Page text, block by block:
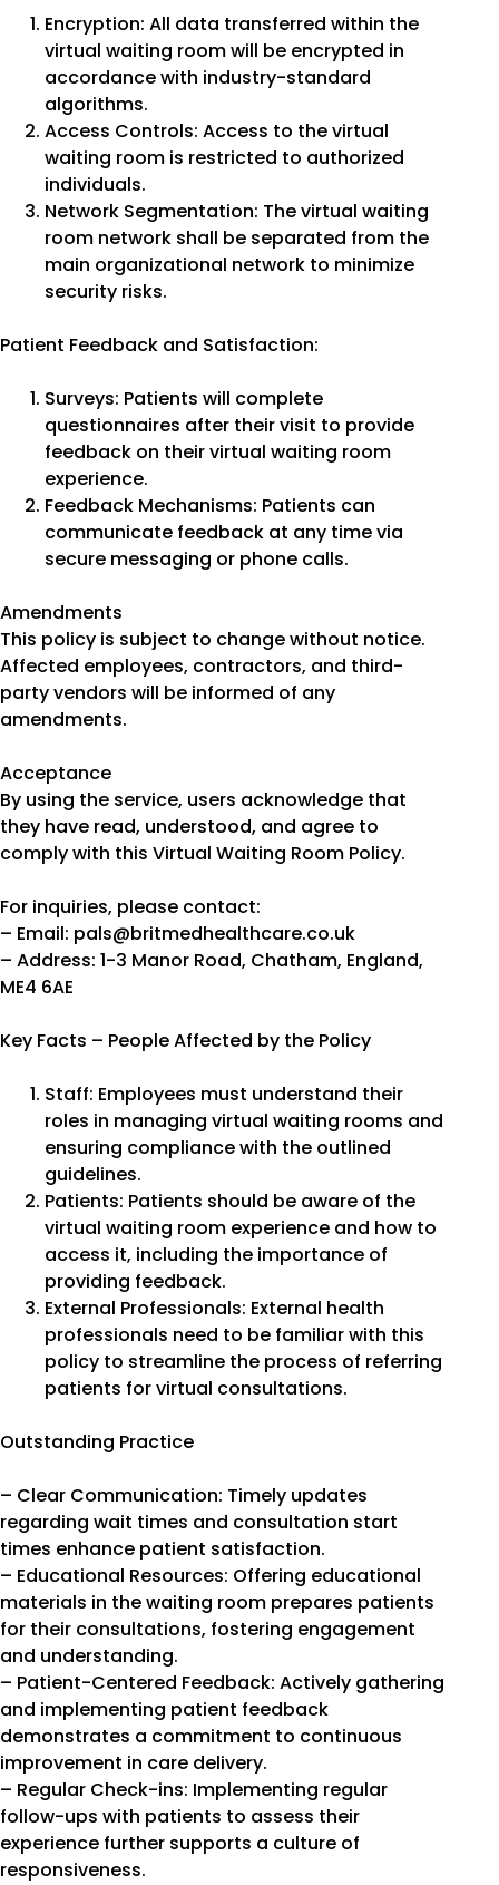
Encryption: All data transferred within the
virtual waiting room will be encrypted in
accordance with industry-standard
algorithms.
Access Controls: Access to the virtual
waiting room is restricted to authorized
individuals.
Network Segmentation: The virtual waiting
room network shall be separated from the
main organizational network to minimize
security risks.
Patient Feedback and Satisfaction:
Surveys: Patients will complete
questionnaires after their visit to provide
feedback on their virtual waiting room
experience.
Feedback Mechanisms: Patients can
communicate feedback at any time via
secure messaging or phone calls.
Amendments
This policy is subject to change without notice.
Affected employees, contractors, and third-
party vendors will be informed of any
amendments.
Acceptance
By using the service, users acknowledge that
they have read, understood, and agree to
comply with this Virtual Waiting Room Policy.
For inquiries, please contact:
– Email: pals@britmedhealthcare.co.uk
– Address: 1-3 Manor Road, Chatham, England,
ME4 6AE
Key Facts – People Affected by the Policy
Staff: Employees must understand their
roles in managing virtual waiting rooms and
ensuring compliance with the outlined
guidelines.
Patients: Patients should be aware of the
virtual waiting room experience and how to
access it, including the importance of
providing feedback.
External Professionals: External health
professionals need to be familiar with this
policy to streamline the process of referring
patients for virtual consultations.
Outstanding Practice
– Clear Communication: Timely updates
regarding wait times and consultation start
times enhance patient satisfaction.
– Educational Resources: Offering educational
materials in the waiting room prepares patients
for their consultations, fostering engagement
and understanding.
– Patient-Centered Feedback: Actively gathering
and implementing patient feedback
demonstrates a commitment to continuous
improvement in care delivery.
– Regular Check-ins: Implementing regular
follow-ups with patients to assess their
experience further supports a culture of
responsiveness.